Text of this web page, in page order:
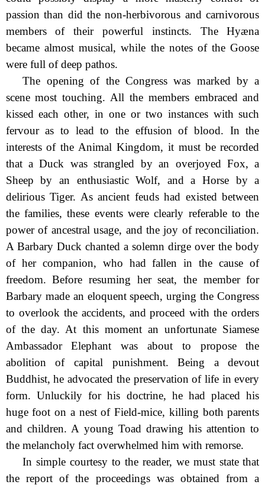
passion than did the non-herbivorous and carnivorous
members of their powerful instincts. The Hyæna
became almost musical, while the notes of the Goose
were full of deep pathos.
The opening of the Congress was marked by a
scene most touching. All the members embraced and
kissed each other, in one or two instances with such
fervour as to lead to the effusion of blood. In the
interests of the Animal Kingdom, it must be recorded
that a Duck was strangled by an overjoyed Fox, a
Sheep by an enthusiastic Wolf, and a Horse by a
delirious Tiger. As ancient feuds had existed between
the families, these events were clearly referable to the
power of ancestral usage, and the joy of reconciliation.
A Barbary Duck chanted a solemn dirge over the body
of her companion, who had fallen in the cause of
freedom. Before resuming her seat, the member for
Barbary made an eloquent speech, urging the Congress
to overlook the accidents, and proceed with the orders
of the day. At this moment an unfortunate Siamese
Ambassador Elephant was about to propose the
abolition of capital punishment. Being a devout
Buddhist, he advocated the preservation of life in every
form. Unluckily for his doctrine, he had placed his
huge foot on a nest of Field-mice, killing both parents
and children. A young Toaddrawing his attention to
the melancholy fact overwhelmed him with remorse.
In simple courtesy to the reader, we must state that
the report of the proceedings was obtained from a